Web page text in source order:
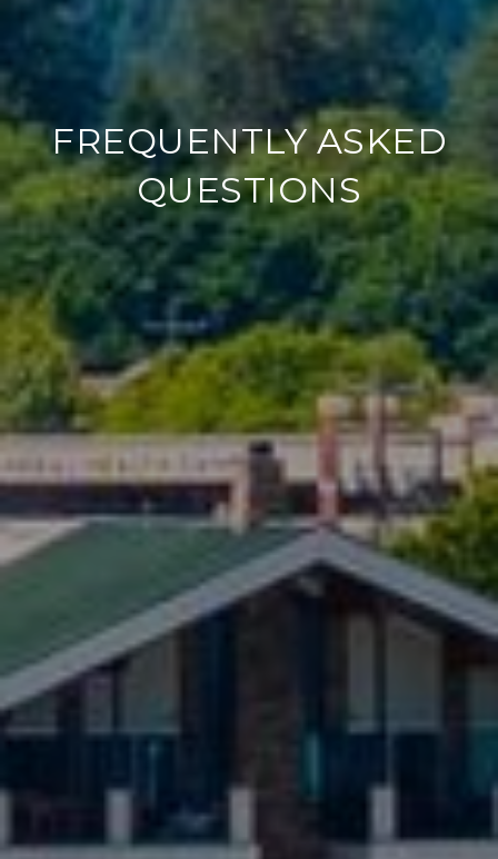
FREQUENTLY ASKED
QUESTIONS